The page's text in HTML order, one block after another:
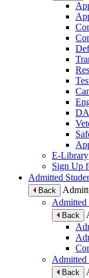
E-Library
Sign Up
Admitted
Back
Admitted
Back
Admitted
Back